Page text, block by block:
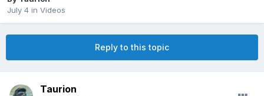
July 4 in Videos
Reply to this topic
Taurion